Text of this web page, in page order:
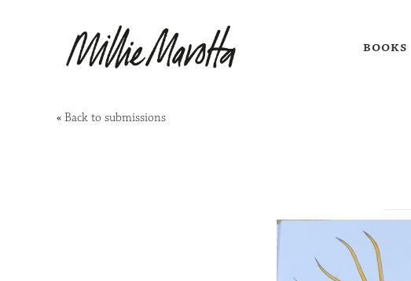
books
« Back to submissions